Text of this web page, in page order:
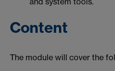
Content
The module will cover the